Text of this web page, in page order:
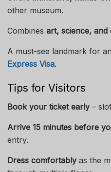
other museum.
Combines art, science, and
A must-see landmark for
Express Visa.
Tips for Visitors
Book your ticket early–
Arrive 15 minutes before
entry.
Dress comfortablyas the